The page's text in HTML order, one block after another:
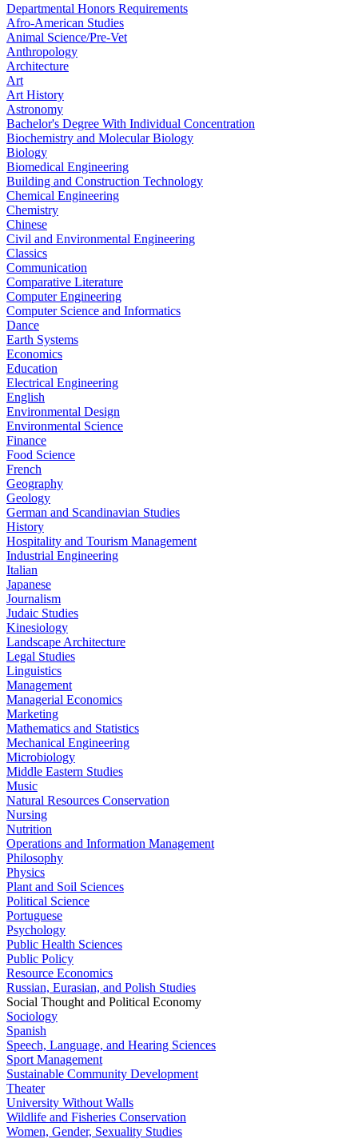
Departmental Honors Requirements
Afro-American Studies
Animal Science/Pre-Vet
Anthropology
Architecture
Art
Art History
Astronomy
Bachelor's Degree With Individual Concentration
Biochemistry and Molecular Biology
Biology
Biomedical Engineering
Building and Construction Technology
Chemical Engineering
Chemistry
Chinese
Civil and Environmental Engineering
Classics
Communication
Comparative Literature
Computer Engineering
Computer Science and Informatics
Dance
Earth Systems
Economics
Education
Electrical Engineering
English
Environmental Design
Environmental Science
Finance
Food Science
French
Geography
Geology
German and Scandinavian Studies
History
Hospitality and Tourism Management
Industrial Engineering
Italian
Japanese
Journalism
Judaic Studies
Kinesiology
Landscape Architecture
Legal Studies
Linguistics
Management
Managerial Economics
Marketing
Mathematics and Statistics
Mechanical Engineering
Microbiology
Middle Eastern Studies
Music
Natural Resources Conservation
Nursing
Nutrition
Operations and Information Management
Philosophy
Physics
Plant and Soil Sciences
Political Science
Portuguese
Psychology
Public Health Sciences
Public Policy
Resource Economics
Russian, Eurasian, and Polish Studies
Social Thought and Political Economy
Sociology
Spanish
Speech, Language, and Hearing Sciences
Sport Management
Sustainable Community Development
Theater
University Without Walls
Wildlife and Fisheries Conservation
Women, Gender, Sexuality Studies